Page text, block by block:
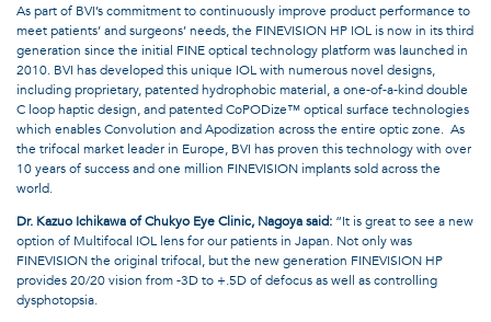
As part of BVI’s commitment to continuously improve product performance to
meet patients’ and surgeons’ needs, the FINEVISION HP IOL is now in its third
generation since the initial FINE optical technology platform was launched in
2010. BVI has developed this unique IOL with numerous novel designs,
including proprietary, patented hydrophobic material, a one-of-a-kind double
C loop haptic design, and patented CoPODize™ optical surface technologies
which enables Convolution and Apodization across the entire optic zone. As
the trifocal market leader in Europe, BVI has proven this technology with over
10 years of success and one million FINEVISION implants sold across the
world.
Dr. Kazuo Ichikawa of Chukyo Eye Clinic, Nagoya said: “It is great to see a new
option of Multifocal IOL lens for our patients in Japan. Not only was
FINEVISION the original trifocal, but the new generation FINEVISION HP
provides 20/20 vision from -3D to +.5D of defocus as well as controlling
dysphotopsia.